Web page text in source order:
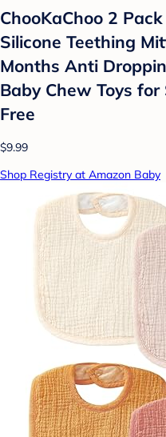
ChooKaChoo 2
Silicone Teething
Months Anti
Baby Chew Toys
Free
$9.99
Shop Registry at Amazon Baby